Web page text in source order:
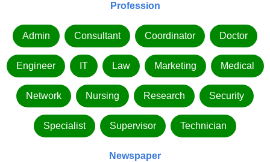
Profession
Admin Consultant Coordinator Doctor
Engineer IT Law Marketing Medical
Network Nursing Research Security
Specialist Supervisor Technician
Newspaper